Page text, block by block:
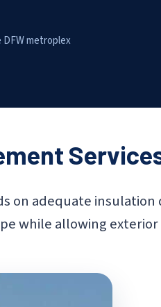
metroplex
on adequate
while allowing